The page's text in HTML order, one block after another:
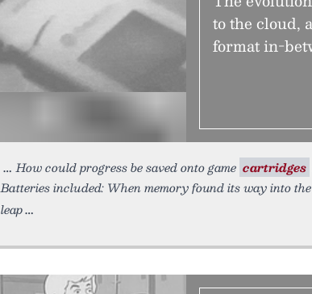
to the cloud,
format in-
How could progress be saved onto game cartridges
Batteries included: When memory found its way into the
leap